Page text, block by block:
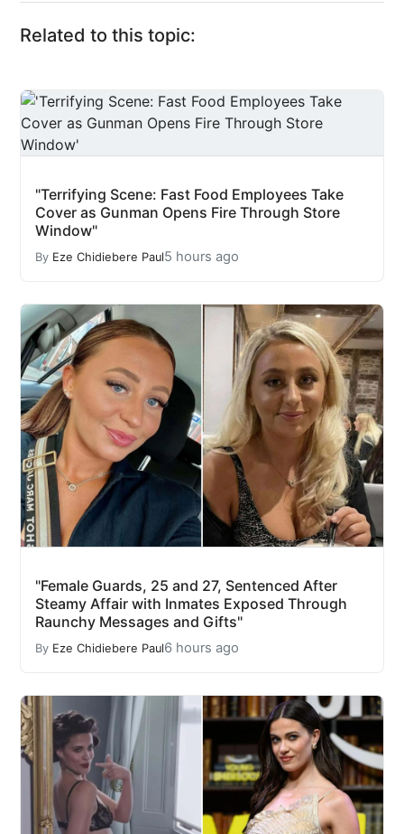
Related to this topic:
"Terrifying Scene: Fast Food Employees Take
Cover as Gunman Opens Fire Through Store
Window"
By Eze Chidiebere Paul5 hours ago
"Female Guards, 25 and 27, Sentenced After
Steamy Affair with Inmates Exposed Through
Raunchy Messages and Gifts"
By Eze Chidiebere Paul6 hours ago